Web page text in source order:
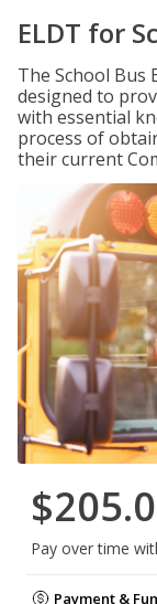
ELDT for
The School Bus
designed to
with essential
process of
their current
Pay over time
Payment &